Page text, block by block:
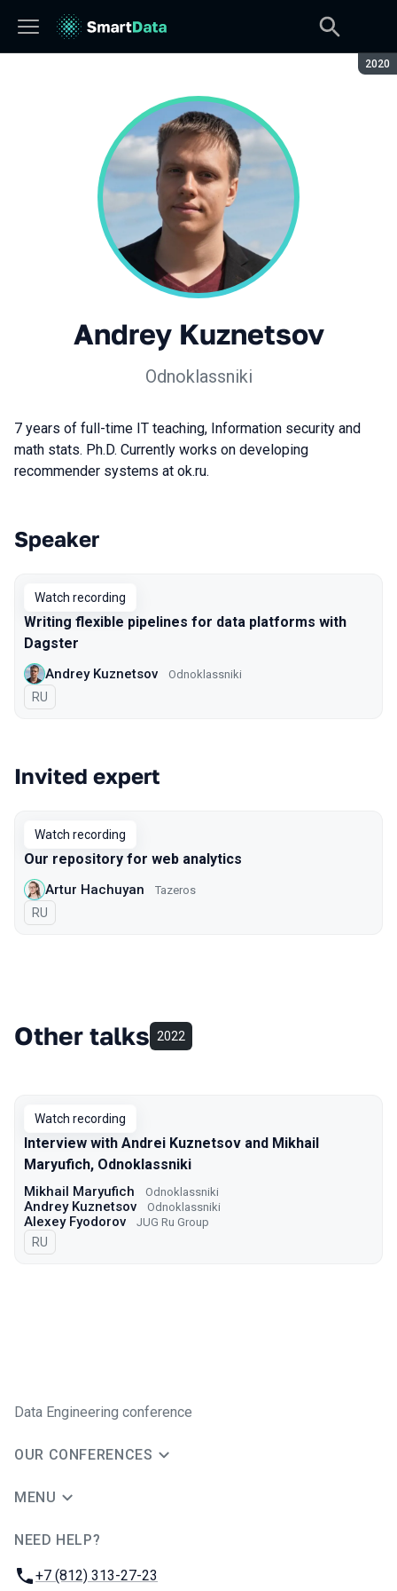
2020
Andrey Kuznetsov
Odnoklassniki
7 years of full-time IT teaching, Information security and
math stats. Ph.D. Currently works on developing
recommender systems at ok.ru.
Talks from 2020 season
Speaker
Watch recording
Writing flexible pipelines for data platforms with
Dagster
Andrey Kuznetsov Odnoklassniki
In Russian
RU
Invited expert
Watch recording
Our repository for web analytics
Artur Hachuyan Tazeros
In Russian
RU
Other talks 2022
Watch recording
Interview with Andrei Kuznetsov and Mikhail
Maryufich, Odnoklassniki
Mikhail Maryufich Odnoklassniki
Andrey Kuznetsov Odnoklassniki
Alexey Fyodorov JUG Ru Group
In Russian
RU
Data Engineering conference
OUR CONFERENCES
MENU
NEED HELP?
Phone:
+7 (812) 313-27-23